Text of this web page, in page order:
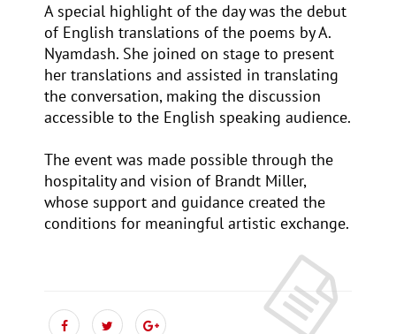
A special highlight of the day was the debut
of English translations of the poems by A.
Nyamdash. She joined on stage to present
her translations and assisted in translating
the conversation, making the discussion
accessible to the English speaking audience.
The event was made possible through the
hospitality and vision of Brandt Miller,
whose support and guidance created the
conditions for meaningful artistic exchange.